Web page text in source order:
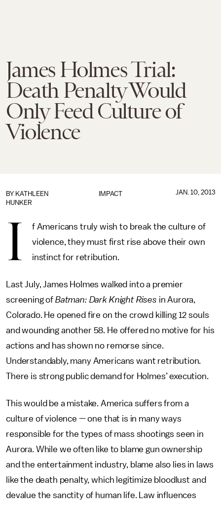
James Holmes Trial:
Death Penalty Would
Only Feed Culture of
Violence
IMPACT
BY KATHLEEN
HUNKER
JAN. 10, 2013
I
f Americans truly wish to break the culture of
violence, they must first rise above their own
instinct for retribution.
Last July, James Holmes walked into a premier
screening of Batman: Dark Knight Rises in Aurora,
Colorado. He opened fire on the crowd killing 12 souls
and wounding another 58. He offered no motive for his
actions and has shown no remorse since.
Understandably, many Americans want retribution.
There is strong public demand for Holmes’ execution.
This would be a mistake. America suffers from a
culture of violence — one that is in many ways
responsible for the types of mass shootings seen in
Aurora. While we often like to blame gun ownership
and the entertainment industry, blame also lies in laws
like the death penalty, which legitimize bloodlust and
devalue the sanctity of human life. Law influences